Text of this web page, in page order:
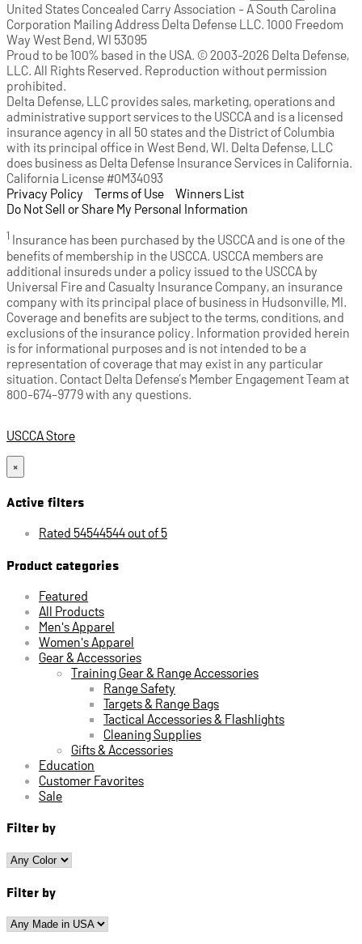
United States Concealed Carry Association - A South Carolina
Corporation Mailing Address Delta Defense LLC. 1000 Freedom
Way West Bend, WI 53095
Proud to be 100% based in the USA. © 2003-2026 Delta Defense,
LLC. All Rights Reserved. Reproduction without permission
prohibited.
Delta Defense, LLC provides sales, marketing, operations and
administrative support services to the USCCA and is a licensed
insurance agency in all 50 states and the District of Columbia
with its principal office in West Bend, WI. Delta Defense, LLC
does business as Delta Defense Insurance Services in California.
California License #0M34093
Privacy Policy (opens in a new tab)
Terms of Use (opens in a new tab)
Winners List
Do Not Sell or Share My Personal Information
1 Insurance has been purchased by the USCCA and is one of the
benefits of membership in the USCCA. USCCA members are
additional insureds under a policy issued to the USCCA by
Universal Fire and Casualty Insurance Company, an insurance
company with its principal place of business in Hudsonville, MI.
Coverage and benefits are subject to the terms, conditions, and
exclusions of the insurance policy. Information provided herein
is for informational purposes and is not intended to be a
representation of coverage that may exist in any particular
situation. Contact Delta Defense’s Member Engagement Team at
800-674-9779 with any questions.
USCCA Store
×
Active filters
Rated 54544544 out of 5
Product categories
Featured
All Products
Men's Apparel
Women's Apparel
Gear & Accessories
Training Gear & Range Accessories
Range Safety
Targets & Range Bags
Tactical Accessories & Flashlights
Cleaning Supplies
Gifts & Accessories
Education
Customer Favorites
Sale
Filter by
Filter by